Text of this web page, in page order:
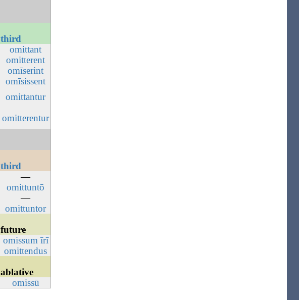
third
omittant
omitterent
omīserint
omīsissent
omittantur
omitterentur
third
—
omittuntō
—
omittuntor
future
omissum īrī
omittendus
ablative
omissū